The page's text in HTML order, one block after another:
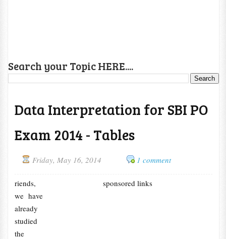
Search your Topic HERE....
Data Interpretation for SBI PO
Exam 2014 - Tables
Friday, May 16, 2014 1 comment
sponsored links
riends,
we have
already
studied
the